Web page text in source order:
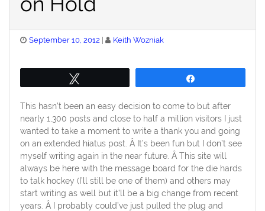
Posted
September 10, 2012 Keith Wozniak
This hasn’t been an easy decision to come to but after
nearly 1,300 posts and close to half a million visitors I just
wanted to take a moment to write a thank you and going
on an extended hiatus post. Â It’s been fun but I don’t see
myself writing again in the near future. Â This site will
always be here with the message board for the die hards
to talk hockey (I’ll still be one of them) and others may
start writing as well but it’ll be a big change from recent
years. Â I probably could’ve just pulled the plug and